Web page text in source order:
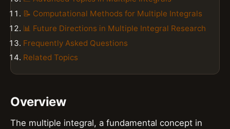
📝 Computational Methods for Multiple Integrals
📊 Future Directions in Multiple Integral Research
Frequently Asked Questions
Related Topics
Overview
The multiple integral, a fundamental concept in